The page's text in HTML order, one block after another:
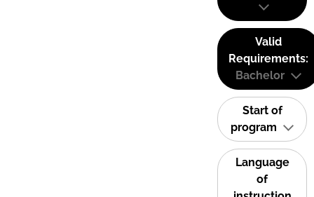
Valid
Requirements:
Bachelor
Start of
program
Language
of